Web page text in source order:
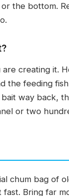
the bottom.
creating it.
the feeding
way back,
or two
chum bag of
Bring far